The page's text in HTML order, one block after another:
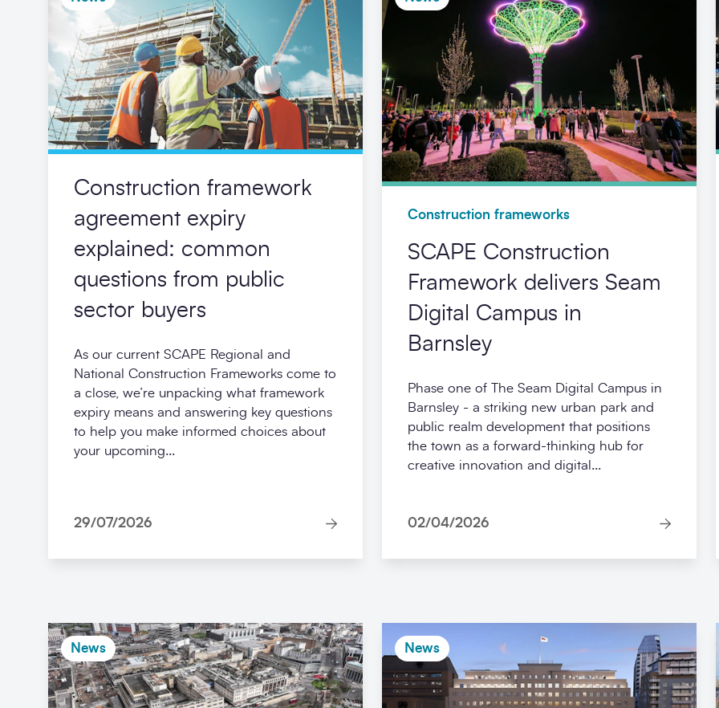
Construction framework
agreement expiry
explained: common
questions from public
sector buyers
As our current SCAPE Regional and
National Construction Frameworks come to
a close, we’re unpacking what framework
expiry means and answering key questions
to help you make informed choices about
your upcoming...
29/07/2026
Construction frameworks
SCAPE Construction
Framework delivers Seam
Digital Campus in
Barnsley
Phase one of The Seam Digital Campus in
Barnsley - a striking new urban park and
public realm development that positions
the town as a forward-thinking hub for
creative innovation and digital...
02/04/2026
News News